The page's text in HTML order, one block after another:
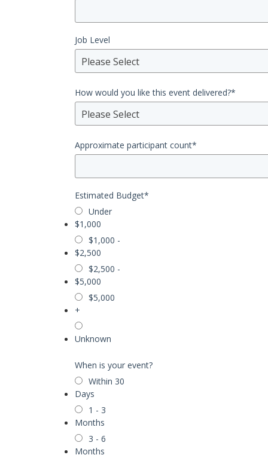
Job Level
Please Select
How would you like this event delivered?*
Please Select
Approximate participant count*
Estimated Budget*
Under
$1,000
$1,000 -
$2,500
$2,500 -
$5,000
$5,000
+
Unknown
When is your event?
Within 30
Days
1 - 3
Months
3 - 6
Months